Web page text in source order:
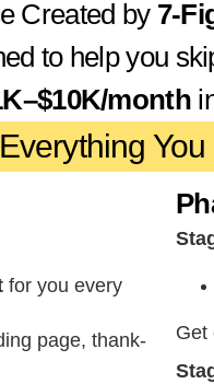
Created by 7-
to help you
month
for you every
page, thank-
Get